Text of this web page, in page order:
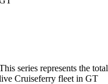
series represents the total
Cruiseferry fleet in GT